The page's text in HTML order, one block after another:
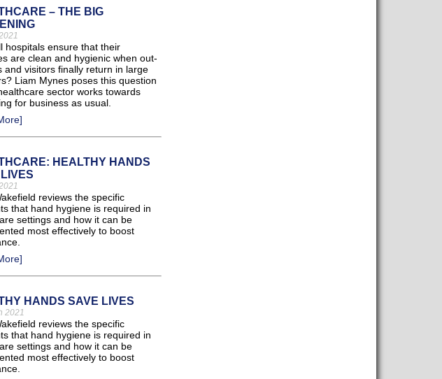
– THE BIG
hospitals ensure that their
are clean and hygienic when out-
and visitors finally return in large
Liam Mynes poses this question
sector works towards
for business as usual.
HEALTHY HANDS
reviews the specific
that hand hygiene is required in
settings and how it can be
most effectively to boost
HANDS SAVE LIVES
2021
reviews the specific
that hand hygiene is required in
settings and how it can be
most effectively to boost